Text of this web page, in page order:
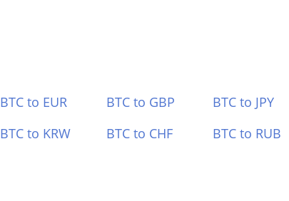
BTC to EUR BTC to GBP BTC to JPY
BTC to KRW BTC to CHF BTC to RUB